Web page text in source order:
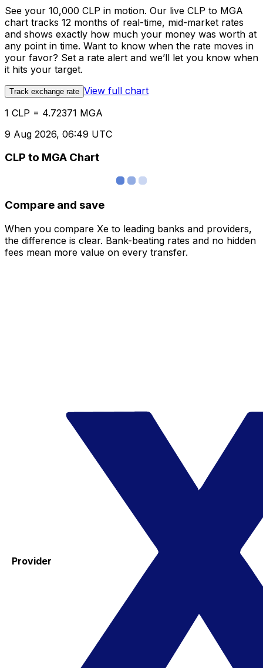
See your 10,000 CLP in motion. Our live CLP to MGA
chart tracks 12 months of real-time, mid-market rates
and shows exactly how much your money was worth at
any point in time. Want to know when the rate moves in
your favor? Set a rate alert and we’ll let you know when
it hits your target.
Track exchange rate View full chart
1 CLP = 4.72371 MGA
9 Aug 2026, 06:49 UTC
CLP to MGA Chart
Compare and save
When you compare Xe to leading banks and providers,
the difference is clear. Bank-beating rates and no hidden
fees mean more value on every transfer.
Provider